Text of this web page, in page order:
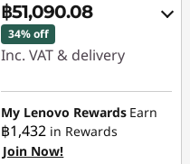
฿51,090.08
34% off
Inc. VAT & delivery
Instant Savings :-
฿26,160.65
eCoupon Savings :
My Lenovo Rewards Earn
฿1,432 in Rewards
Join Now!